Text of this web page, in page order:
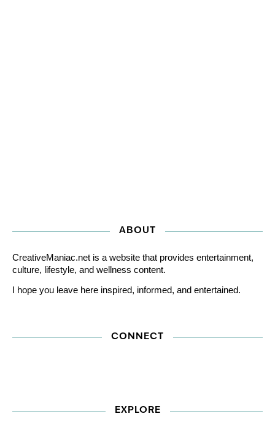
ABOUT
CreativeManiac.net is a website that provides entertainment,
culture, lifestyle, and wellness content.
I hope you leave here inspired, informed, and entertained.
CONNECT
EXPLORE